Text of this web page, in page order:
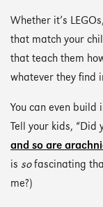
Whether it’s
that match your
that teach them
whatever they find
You can even
Tell your kids, “Did
and so are
is sofascinating
me?)